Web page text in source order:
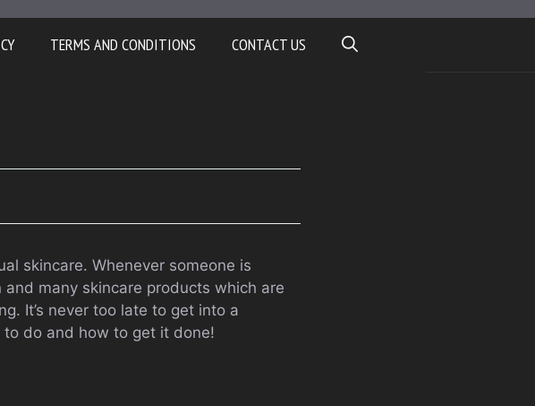
TERMS AND CONDITIONS CONTACT US
skincare. Whenever someone is
many skincare products which are
It’s never too late to get into a
do and how to get it done!